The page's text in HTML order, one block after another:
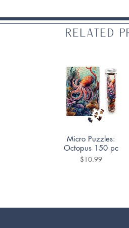
Related
Quick View
Micro Puzzles:
Octopus 150 pc
Price
$10.99